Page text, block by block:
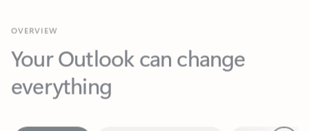
Your Outlook can change
everything